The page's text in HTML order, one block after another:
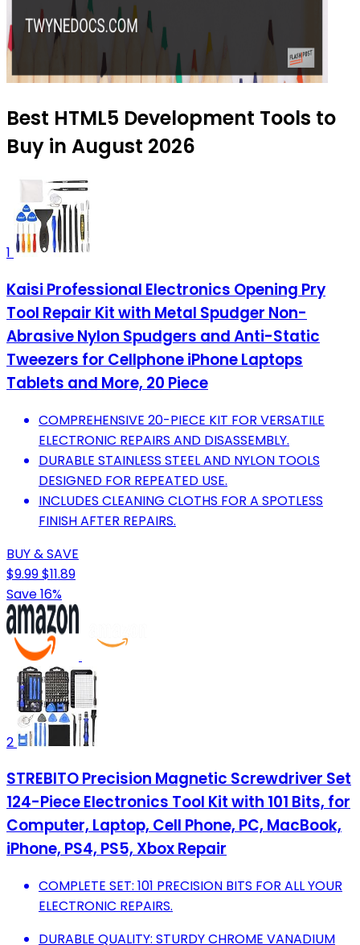
Best HTML5 Development Tools to
Buy in August 2026
1
Kaisi Professional Electronics Opening Pry
Tool Repair Kit with Metal Spudger Non-
Abrasive Nylon Spudgers and Anti-Static
Tweezers for Cellphone iPhone Laptops
Tablets and More, 20 Piece
COMPREHENSIVE 20-PIECE KIT FOR VERSATILE
ELECTRONIC REPAIRS AND DISASSEMBLY.
DURABLE STAINLESS STEEL AND NYLON TOOLS
DESIGNED FOR REPEATED USE.
INCLUDES CLEANING CLOTHS FOR A SPOTLESS
FINISH AFTER REPAIRS.
BUY & SAVE
$9.99$11.89
Save 16%
2
STREBITO Precision Magnetic Screwdriver Set
124-Piece Electronics Tool Kit with 101 Bits, for
Computer, Laptop, Cell Phone, PC, MacBook,
iPhone, PS4, PS5, Xbox Repair
COMPLETE SET: 101 PRECISION BITS FOR ALL YOUR
ELECTRONIC REPAIRS.
DURABLE QUALITY: STURDY CHROME VANADIUM